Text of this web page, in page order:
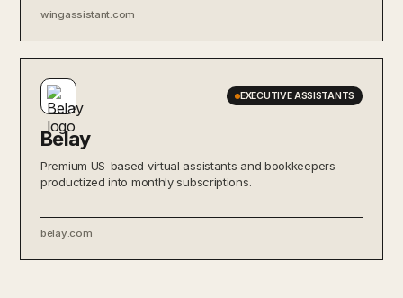
wingassistant.com
EXECUTIVE ASSISTANTS
Belay
Premium US-based virtual assistants and bookkeepers
productized into monthly subscriptions.
belay.com